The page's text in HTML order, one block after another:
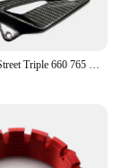
For Triumph Street Triple 660 765 R RS 2016-2021 2022 2023 2024 Carbon Fiber Motorcycle Accessories Heel Guard Plates Foot Rests